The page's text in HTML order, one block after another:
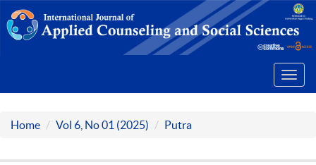
Home Vol 6, No 01 (2025) Putra